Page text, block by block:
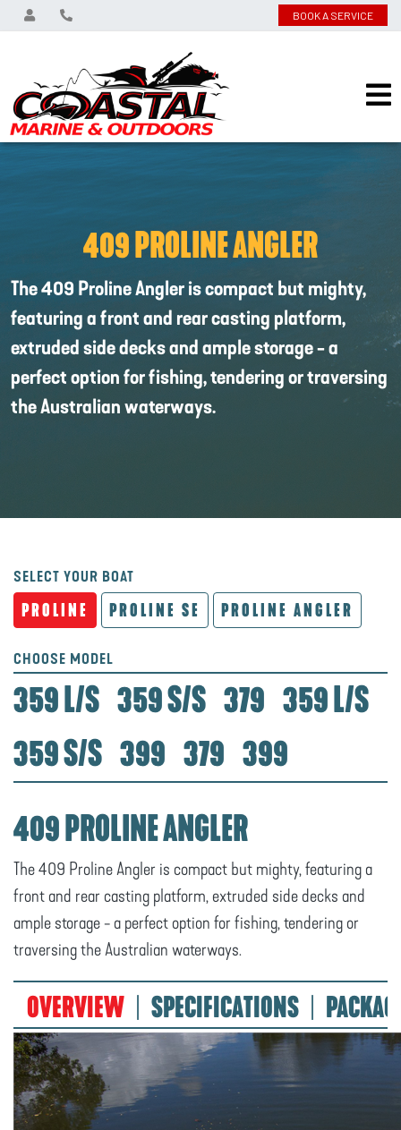
BOOK A SERVICE
409 PROLINE ANGLER
The 409 Proline Angler is compact but mighty,
featuring a front and rear casting platform,
extruded side decks and ample storage - a
perfect option for fishing, tendering or traversing
the Australian waterways.
SELECT YOUR BOAT
PROLINE PROLINE SE PROLINE ANGLER
CHOOSE MODEL
359 L/S 359 S/S 379 359 L/S
359 S/S 399 379 399
409 PROLINE ANGLER
The 409 Proline Angler is compact but mighty, featuring a
front and rear casting platform, extruded side decks and
ample storage - a perfect option for fishing, tendering or
traversing the Australian waterways.
OVERVIEW SPECIFICATIONS